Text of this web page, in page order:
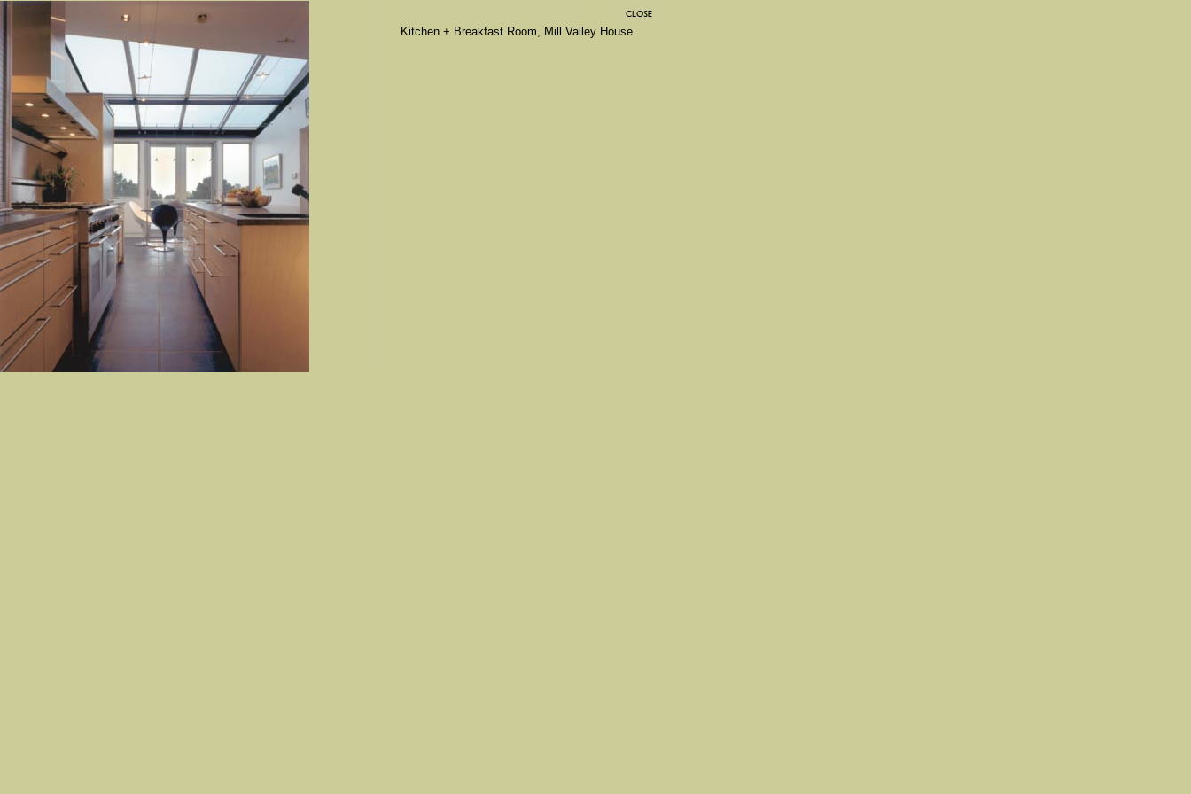
Kitchen + Breakfast Room, Mill Valley House